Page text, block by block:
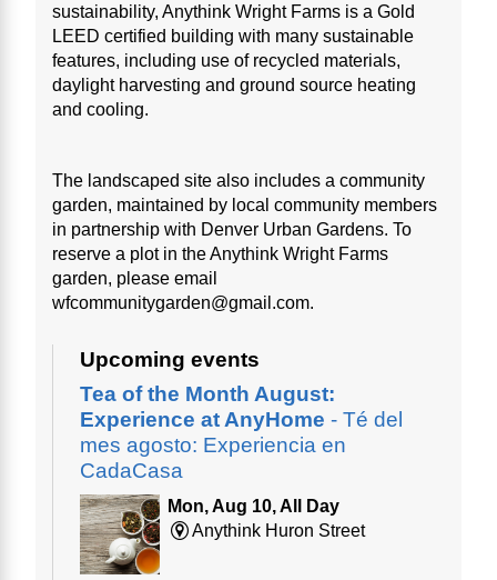
sustainability, Anythink Wright Farms is a Gold
LEED certified building with many sustainable
features, including use of recycled materials,
daylight harvesting and ground source heating
and cooling.
The landscaped site also includes a community
garden, maintained by local community members
in partnership with Denver Urban Gardens. To
reserve a plot in the Anythink Wright Farms
garden, please email
wfcommunitygarden@gmail.com.
Upcoming events
Tea of the Month August:
Experience at AnyHome - Té del
mes agosto: Experiencia en
CadaCasa
Mon, Aug 10, All Day
Anythink Huron Street